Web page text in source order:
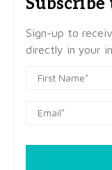
Sign-up to
directly in your